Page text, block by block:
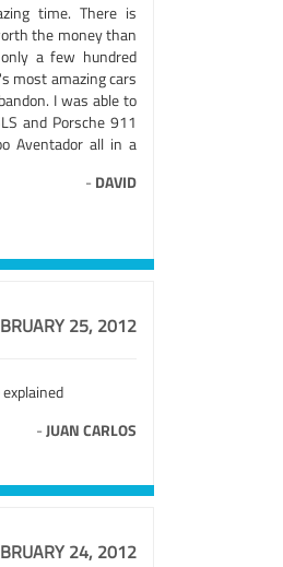
time. There is
the money than
a few hundred
most amazing cars
I was able to
and Porsche 911
Aventador all in a
- DAVID
25, 2012
-JUAN CARLOS
24, 2012